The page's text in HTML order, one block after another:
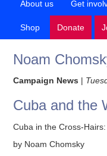
About us Get
Shop Donate
Noam
Campaign News |
Cuba and the
Cuba in the Cross-
by Noam Chomsky